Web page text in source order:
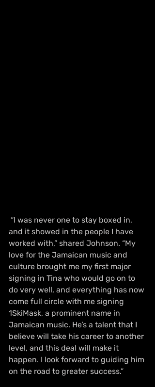
and it showed in the people I have
worked with,” shared Johnson. “My
love for the Jamaican music and
culture brought me my first major
signing in Tina who would go on to
do very well, and everything has now
come full circle with me signing
1SkiMask, a prominent name in
Jamaican music. He’s a talent that I
believe will take his career to another
level, and this deal will make it
happen. I look forward to guiding him
on the road to greater success.”